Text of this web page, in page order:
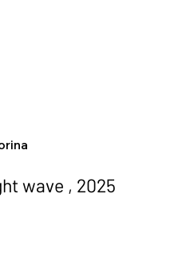
wave , 2025